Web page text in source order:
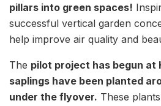
pillars into green spaces!
successful vertical garden
help improve air quality and
The pilot project has begun at
saplings have been planted
under the flyover. These